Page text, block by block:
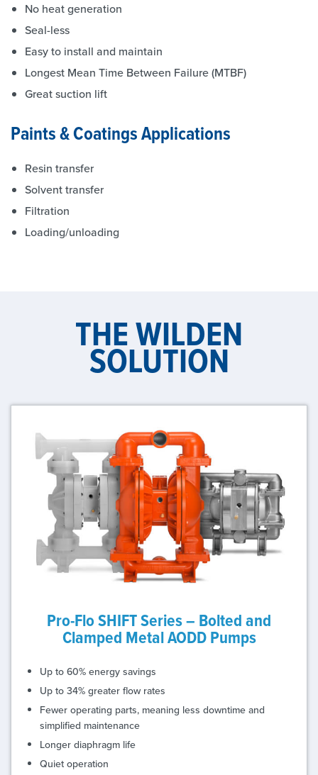
No heat generation
Seal-less
Easy to install and maintain
Longest Mean Time Between Failure (MTBF)
Great suction lift
Paints & Coatings Applications
Resin transfer
Solvent transfer
Filtration
Loading/unloading
THE WILDEN
SOLUTION
Pro-Flo SHIFT Series – Bolted and
Clamped Metal AODD Pumps
Up to 60% energy savings
Up to 34% greater flow rates
Fewer operating parts, meaning less downtime and
simplified maintenance
Longer diaphragm life
Quiet operation